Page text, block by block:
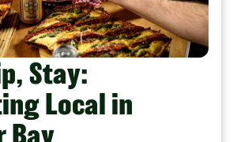
Stay:
Local in
Bay